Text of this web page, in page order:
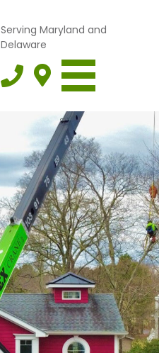
Serving Maryland and
Delaware